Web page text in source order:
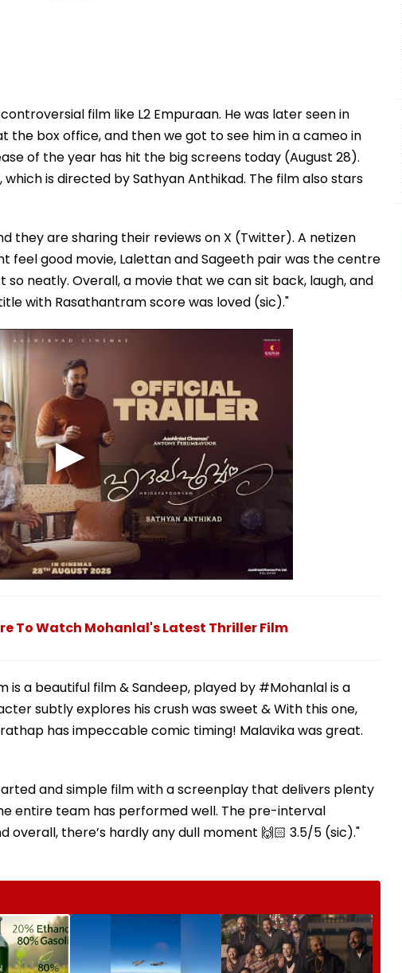
film like L2 Empuraan. He was later seen in
the box office, and then we got to see him in a cameo in
of the year has hit the big screens today (August 28).
is directed by Sathyan Anthikad. The film also stars
they are sharing their reviews on X (Twitter). A netizen
feel good movie, Lalettan and Sageeth pair was the centre
neatly. Overall, a movie that we can sit back, laugh, and
with Rasathantram score was loved (sic)."
To Watch Mohanlal's Latest Thriller Film
is a beautiful film & Sandeep, played by #Mohanlal is a
subtly explores his crush was sweet & With this one,
has impeccable comic timing! Malavika was great.
and simple film with a screenplay that delivers plenty
entire team has performed well. The pre-interval
overall, there’s hardly any dull moment 🙌🏻 3.5/5 (sic)."